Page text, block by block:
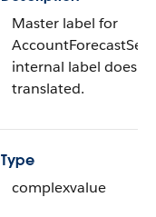
Master label for
internal label
translated.
Type
complexvalue